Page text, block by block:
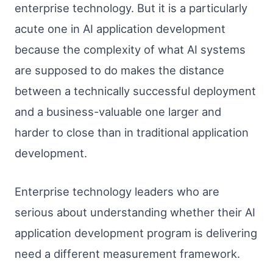
enterprise technology. But it is a particularly
acute one in AI application development
because the complexity of what AI systems
are supposed to do makes the distance
between a technically successful deployment
and a business-valuable one larger and
harder to close than in traditional application
development.
Enterprise technology leaders who are
serious about understanding whether their AI
application development program is delivering
need a different measurement framework.